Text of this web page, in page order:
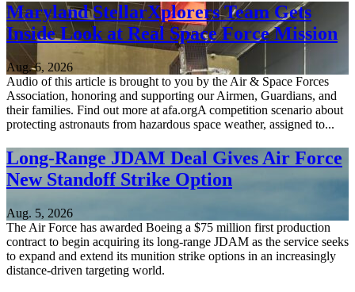
Maryland StellarXplorers Team Gets
Inside Look at Real Space Force Mission
Aug. 6, 2026
Audio of this article is brought to you by the Air & Space Forces
Association, honoring and supporting our Airmen, Guardians, and
their families. Find out more at afa.orgA competition scenario about
protecting astronauts from hazardous space weather, assigned to...
Long-Range JDAM Deal Gives Air Force
New Standoff Strike Option
Aug. 5, 2026
The Air Force has awarded Boeing a $75 million first production
contract to begin acquiring its long-range JDAM as the service seeks
to expand and extend its munition strike options in an increasingly
distance-driven targeting world.